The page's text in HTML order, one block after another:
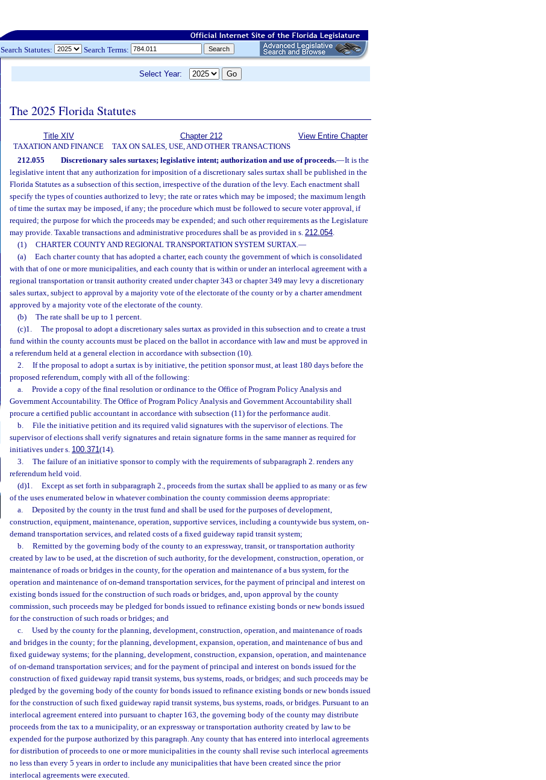
Search Statutes: Search Terms:
Select Year:
The 2025 Florida Statutes
Title XIV
TAXATION AND FINANCE
Chapter 212
TAX ON SALES, USE, AND OTHER TRANSACTIONS
View Entire Chapter
212.055 Discretionary sales surtaxes; legislative intent; authorization and use of proceeds.—It is the
legislative intent that any authorization for imposition of a discretionary sales surtax shall be published in the
Florida Statutes as a subsection of this section, irrespective of the duration of the levy. Each enactment shall
specify the types of counties authorized to levy; the rate or rates which may be imposed; the maximum length
of time the surtax may be imposed, if any; the procedure which must be followed to secure voter approval, if
required; the purpose for which the proceeds may be expended; and such other requirements as the Legislature
may provide. Taxable transactions and administrative procedures shall be as provided in s. 212.054.
(1)
CHARTER COUNTY AND REGIONAL TRANSPORTATION SYSTEM SURTAX.—
(a)
Each charter county that has adopted a charter, each county the government of which is consolidated
with that of one or more municipalities, and each county that is within or under an interlocal agreement with a
regional transportation or transit authority created under chapter 343 or chapter 349 may levy a discretionary
sales surtax, subject to approval by a majority vote of the electorate of the county or by a charter amendment
approved by a majority vote of the electorate of the county.
(b)
The rate shall be up to 1 percent.
(c)1.
The proposal to adopt a discretionary sales surtax as provided in this subsection and to create a trust
fund within the county accounts must be placed on the ballot in accordance with law and must be approved in
a referendum held at a general election in accordance with subsection (10).
2.
If the proposal to adopt a surtax is by initiative, the petition sponsor must, at least 180 days before the
proposed referendum, comply with all of the following:
a.
Provide a copy of the final resolution or ordinance to the Office of Program Policy Analysis and
Government Accountability. The Office of Program Policy Analysis and Government Accountability shall
procure a certified public accountant in accordance with subsection (11) for the performance audit.
b.
File the initiative petition and its required valid signatures with the supervisor of elections. The
supervisor of elections shall verify signatures and retain signature forms in the same manner as required for
initiatives under s. 100.371(14).
3.
The failure of an initiative sponsor to comply with the requirements of subparagraph 2. renders any
referendum held void.
(d)1.
Except as set forth in subparagraph 2., proceeds from the surtax shall be applied to as many or as few
of the uses enumerated below in whatever combination the county commission deems appropriate:
a.
Deposited by the county in the trust fund and shall be used for the purposes of development,
construction, equipment, maintenance, operation, supportive services, including a countywide bus system, on-
demand transportation services, and related costs of a fixed guideway rapid transit system;
b.
Remitted by the governing body of the county to an expressway, transit, or transportation authority
created by law to be used, at the discretion of such authority, for the development, construction, operation, or
maintenance of roads or bridges in the county, for the operation and maintenance of a bus system, for the
operation and maintenance of on-demand transportation services, for the payment of principal and interest on
existing bonds issued for the construction of such roads or bridges, and, upon approval by the county
commission, such proceeds may be pledged for bonds issued to refinance existing bonds or new bonds issued
for the construction of such roads or bridges; and
c.
Used by the county for the planning, development, construction, operation, and maintenance of roads
and bridges in the county; for the planning, development, expansion, operation, and maintenance of bus and
fixed guideway systems; for the planning, development, construction, expansion, operation, and maintenance
of on-demand transportation services; and for the payment of principal and interest on bonds issued for the
construction of fixed guideway rapid transit systems, bus systems, roads, or bridges; and such proceeds may be
pledged by the governing body of the county for bonds issued to refinance existing bonds or new bonds issued
for the construction of such fixed guideway rapid transit systems, bus systems, roads, or bridges. Pursuant to an
interlocal agreement entered into pursuant to chapter 163, the governing body of the county may distribute
proceeds from the tax to a municipality, or an expressway or transportation authority created by law to be
expended for the purpose authorized by this paragraph. Any county that has entered into interlocal agreements
for distribution of proceeds to one or more municipalities in the county shall revise such interlocal agreements
no less than every 5 years in order to include any municipalities that have been created since the prior
interlocal agreements were executed.